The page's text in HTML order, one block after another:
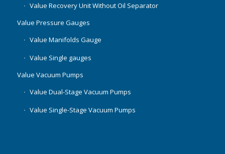
Value Recovery Unit Without Oil Separator
Value Pressure Gauges
Value Manifolds Gauge
Value Single gauges
Value Vacuum Pumps
Value Dual-Stage Vacuum Pumps
Value Single-Stage Vacuum Pumps